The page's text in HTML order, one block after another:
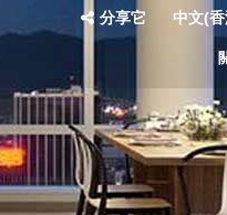
分享它 中文(